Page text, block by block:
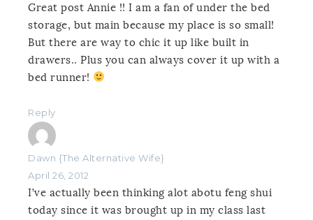
Great post Annie !! I am a fan of under the bed
storage, but main because my place is so small!
But there are way to chic it up like built in
drawers.. Plus you can always cover it up with a
bed runner!
Reply
Dawn {The Alternative Wife}
April 26, 2012
I’ve actually been thinking alot abotu feng shui
today since it was brought up in my class last